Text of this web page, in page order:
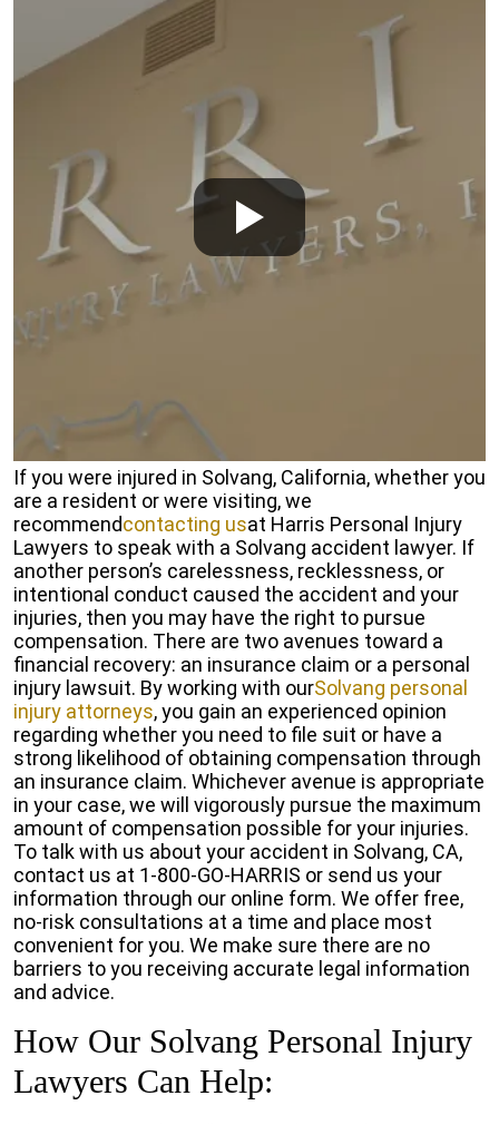
If you were injured in Solvang, California, whether you
are a resident or were visiting, we
recommendcontacting usat Harris Personal Injury
Lawyers to speak with a Solvang accident lawyer. If
another person’s carelessness, recklessness, or
intentional conduct caused the accident and your
injuries, then you may have the right to pursue
compensation. There are two avenues toward a
financial recovery: an insurance claim or a personal
injury lawsuit. By working with ourSolvang personal
injury attorneys, you gain an experienced opinion
regarding whether you need to file suit or have a
strong likelihood of obtaining compensation through
an insurance claim. Whichever avenue is appropriate
in your case, we will vigorously pursue the maximum
amount of compensation possible for your injuries.
To talk with us about your accident in Solvang, CA,
contact us at 1-800-GO-HARRIS or send us your
information through our online form. We offer free,
no-risk consultations at a time and place most
convenient for you. We make sure there are no
barriers to you receiving accurate legal information
and advice.
How Our Solvang Personal Injury
Lawyers Can Help: